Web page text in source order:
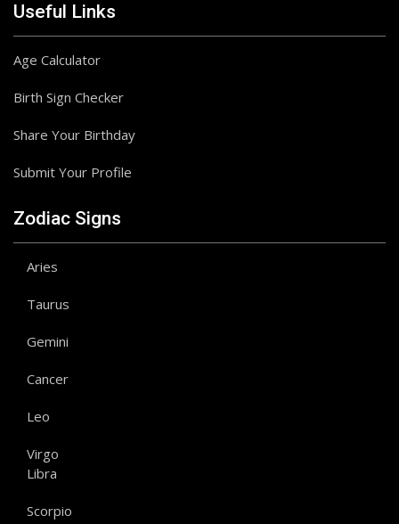
Useful Links
Age Calculator
Birth Sign Checker
Share Your Birthday
Submit Your Profile
Zodiac Signs
Aries
Taurus
Gemini
Cancer
Leo
Virgo
Libra
Scorpio